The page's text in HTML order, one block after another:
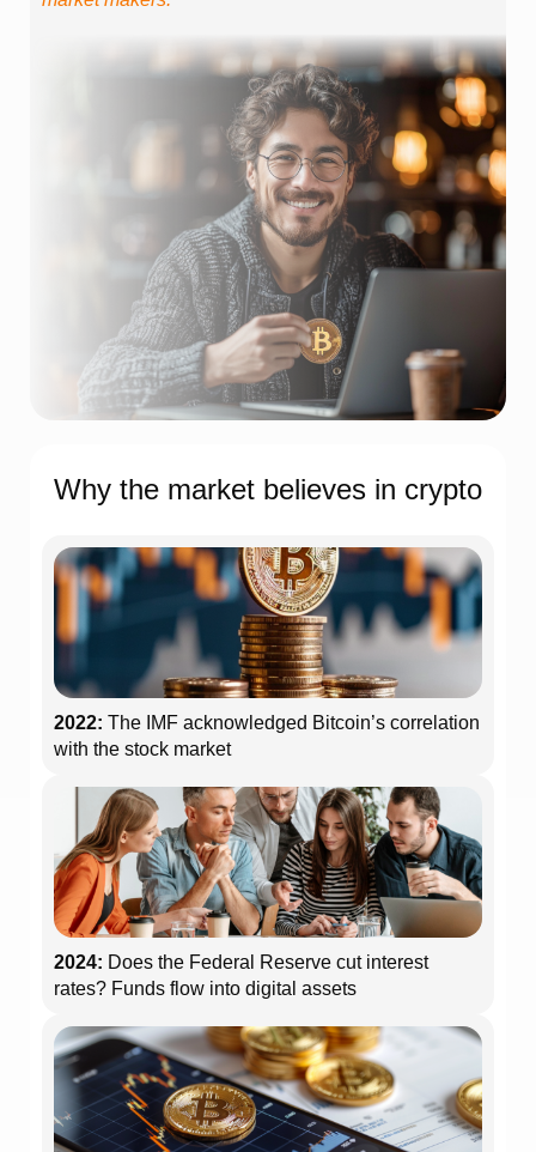
Why the market believes in crypto
2022: The IMF acknowledged Bitcoin’s correlation
with the stock market
2024: Does the Federal Reserve cut interest
rates? Funds flow into digital assets